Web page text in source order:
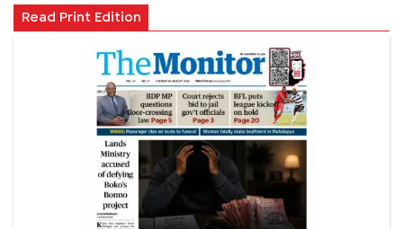
Read Print Edition